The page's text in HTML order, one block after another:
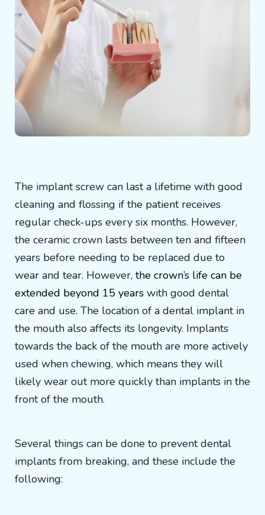
The implant screw can last a lifetime with good
cleaning and flossing if the patient receives
regular check-ups every six months. However,
the ceramic crown lasts between ten and fifteen
years before needing to be replaced due to
wear and tear. However, the crown’s life can be
extended beyond 15 years with good dental
care and use. The location of a dental implant in
the mouth also affects its longevity. Implants
towards the back of the mouth are more actively
used when chewing, which means they will
likely wear out more quickly than implants in the
front of the mouth.
Several things can be done to prevent dental
implants from breaking, and these include the
following: